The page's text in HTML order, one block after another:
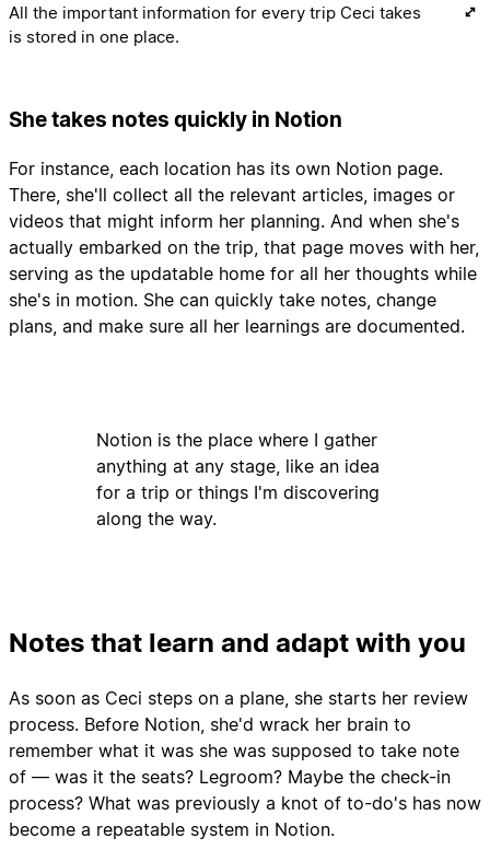
All the important information for every trip Ceci takes
is stored in one place.
She takes notes quickly in Notion
For instance, each location has its own Notion page.
There, she'll collect all the relevant articles, images or
videos that might inform her planning. And when she's
actually embarked on the trip, that page moves with her,
serving as the updatable home for all her thoughts while
she's in motion. She can quickly take notes, change
plans, and make sure all her learnings are documented.
Notion is the place where I gather
anything at any stage, like an idea
for a trip or things I'm discovering
along the way.
Notes that learn and adapt with you
As soon as Ceci steps on a plane, she starts her review
process. Before Notion, she'd wrack her brain to
remember what it was she was supposed to take note
of — was it the seats? Legroom? Maybe the check-in
process? What was previously a knot of to-do's has now
become a repeatable system in Notion.